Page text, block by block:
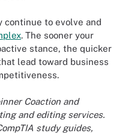
continue to evolve and
. The sooner your
stance, the quicker
lead toward business
Coaction and
and editing services.
study guides,